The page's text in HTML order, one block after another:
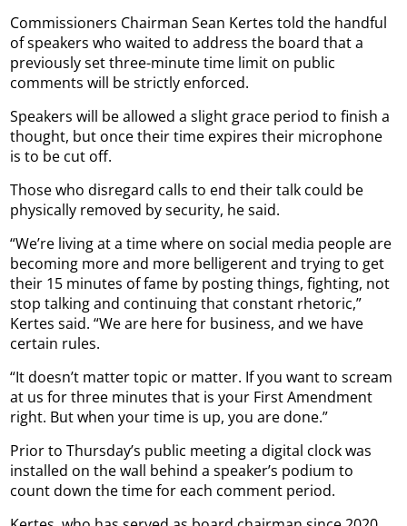
Commissioners Chairman Sean Kertes told the handful
of speakers who waited to address the board that a
previously set three-minute time limit on public
comments will be strictly enforced.
Speakers will be allowed a slight grace period to finish a
thought, but once their time expires their microphone
is to be cut off.
Those who disregard calls to end their talk could be
physically removed by security, he said.
“We’re living at a time where on social media people are
becoming more and more belligerent and trying to get
their 15 minutes of fame by posting things, fighting, not
stop talking and continuing that constant rhetoric,”
Kertes said. “We are here for business, and we have
certain rules.
“It doesn’t matter topic or matter. If you want to scream
at us for three minutes that is your First Amendment
right. But when your time is up, you are done.”
Prior to Thursday’s public meeting a digital clock was
installed on the wall behind a speaker’s podium to
count down the time for each comment period.